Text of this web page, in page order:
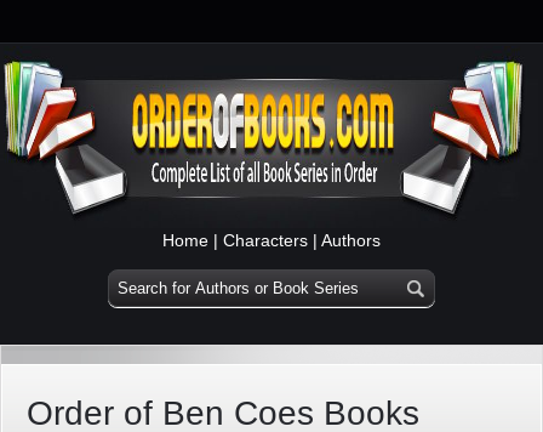
Home | Characters | Authors
Order of Ben Coes Books